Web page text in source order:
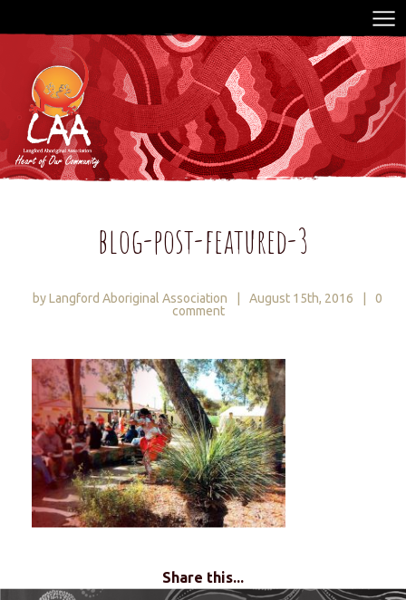
blog-post-featured-3
by Langford Aboriginal Association August 15th, 2016
0
comment
Share this...